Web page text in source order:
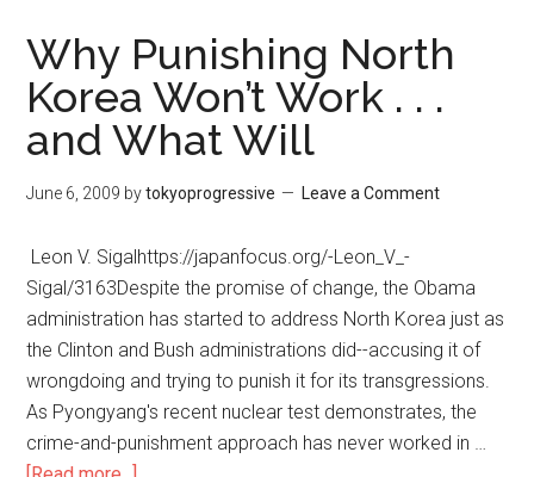
Why Punishing North
Korea Won’t Work . . .
and What Will
June 6, 2009 bytokyoprogressive Leave a Comment
Leon V. Sigalhttps://japanfocus.org/-Leon_V_-
Sigal/3163Despite the promise of change, the Obama
administration has started to address North Korea just as
the Clinton and Bush administrations did--accusing it of
wrongdoing and trying to punish it for its transgressions.
As Pyongyang's recent nuclear test demonstrates, the
crime-and-punishment approach has never worked in …